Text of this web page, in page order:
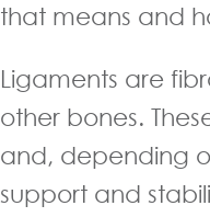
that means and
Ligaments are
other bones.
and, depending
support and